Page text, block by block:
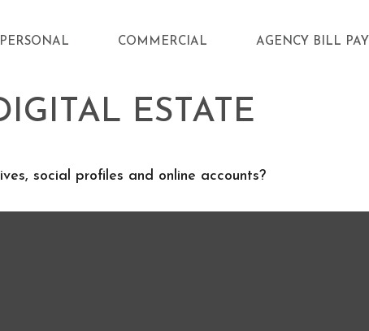
PERSONAL COMMERCIAL AGENCY BILL PAY
ESTATE
social profiles and online accounts?